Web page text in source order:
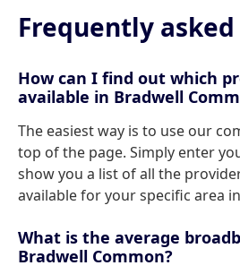
Frequently
How can I find out which
available in Bradwell
The easiest way is to use our
top of the page. Simply enter
show you a list of all the
available for your specific area
What is the average
Bradwell Common?